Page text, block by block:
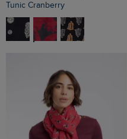
Tunic Cranberry